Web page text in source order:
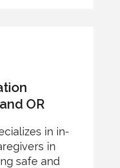
OR
in in-
in
safe and